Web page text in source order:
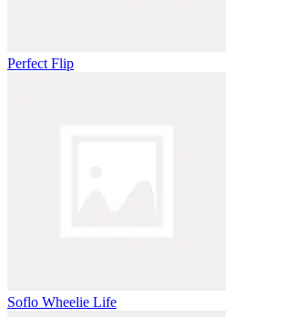
Perfect Flip
Soflo Wheelie Life